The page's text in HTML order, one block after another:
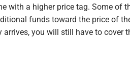
with a higher price tag. Some of
funds toward the price of
you will still have to cover